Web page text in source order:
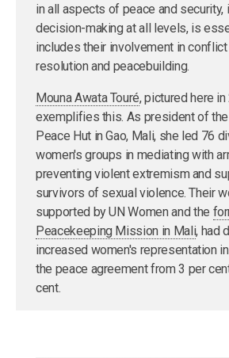
in all aspects of peace and security,
decision-making at all levels, is
includes their involvement in
resolution and peacebuilding.
Mouna Awata Touré, pictured here in
exemplifies this. As president of
Peace Hut in Gao, Mali, she led 76
women's groups in mediating with
preventing violent extremism and
survivors of sexual violence. Their
supported by UN Women and the
Peacekeeping Mission in Mali, had
increased women's representation
the peace agreement from 3 per
cent.